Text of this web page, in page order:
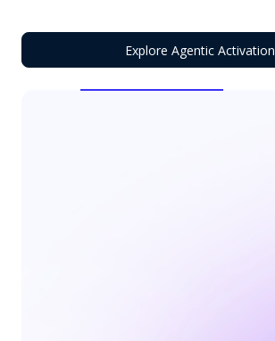
Explore Agentic Activation